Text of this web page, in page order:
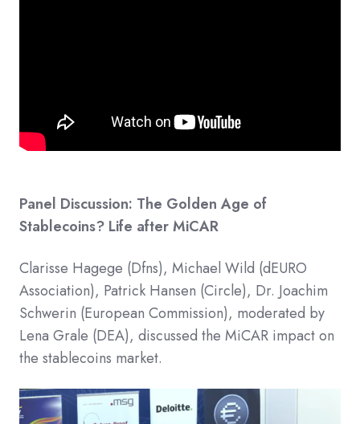
Panel Discussion: The Golden Age of
Stablecoins? Life after MiCAR
Clarisse Hagege (Dfns), Michael Wild (dEURO
Association), Patrick Hansen (Circle), Dr. Joachim
Schwerin (European Commission), moderated by
Lena Grale (DEA), discussed the MiCAR impact on
the stablecoins market.